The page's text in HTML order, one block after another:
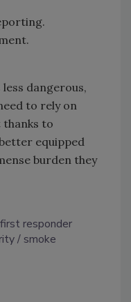
dangerous,
to rely on
thanks to
equipped
burden they
first responder
smoke